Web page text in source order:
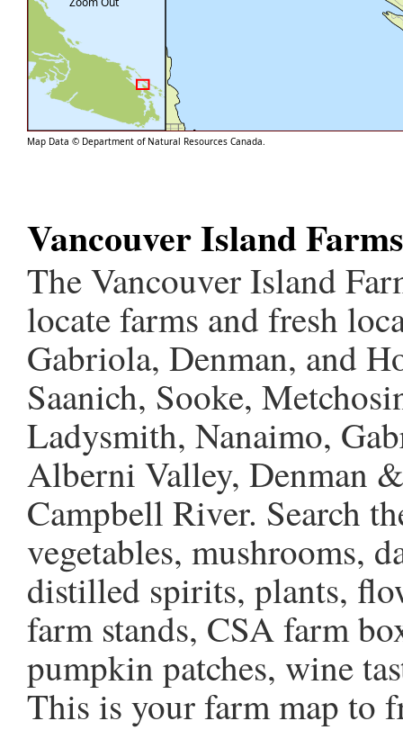
Map Data © Department of Natural Resources Canada.
Vancouver Island
The Vancouver Island
locate farms and fresh
Gabriola, Denman, and
Saanich, Sooke,
Ladysmith, Nanaimo,
Alberni Valley, Denman
Campbell River. Search
vegetables, mushrooms,
distilled spirits, plants,
farm stands, CSA farm
pumpkin patches, wine
This is your farm map to